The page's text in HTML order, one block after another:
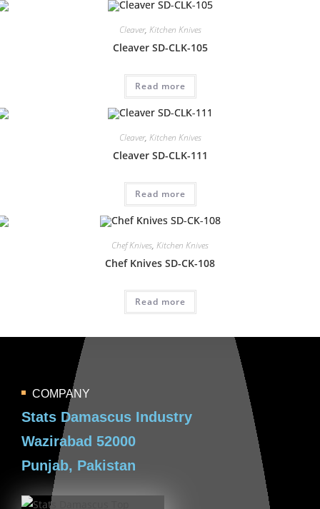
Cleaver, Kitchen Knives
Cleaver SD-CLK-105
Read more
Cleaver, Kitchen Knives
Cleaver SD-CLK-111
Read more
Chef Knives, Kitchen Knives
Chef Knives SD-CK-108
Read more
COMPANY
Stats Damascus Industry
Wazirabad 52000
Punjab, Pakistan